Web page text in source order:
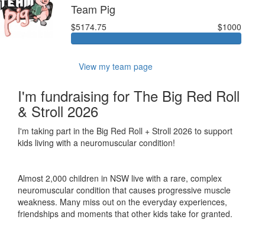
Team Pig
$5174.75 $1000
View my team page
I'm fundraising for The Big Red Roll
& Stroll 2026
I'm taking part in the Big Red Roll + Stroll 2026 to support
kids living with a neuromuscular condition!
Almost 2,000 children in NSW live with a rare, complex
neuromuscular condition that causes progressive muscle
weakness. Many miss out on the everyday experiences,
friendships and moments that other kids take for granted.